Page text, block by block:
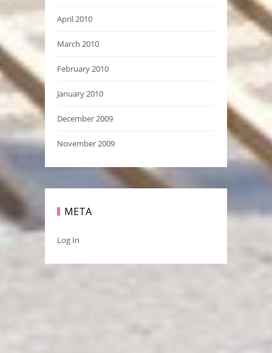
April 2010
March 2010
February 2010
January 2010
December 2009
November 2009
META
Log In